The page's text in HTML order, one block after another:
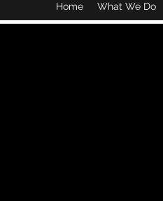
Home What We Do